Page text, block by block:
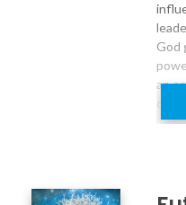
God
an
of
But